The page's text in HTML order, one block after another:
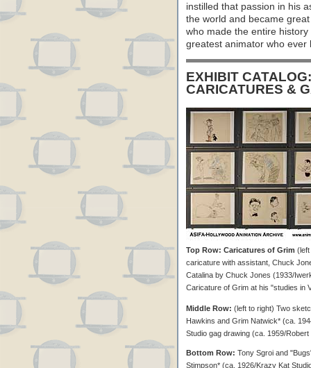
instilled that passion in his
the world and became
who made the entire
greatest animator who ever
EXHIBIT
CARICATURES &
Top Row: Caricatures of Grim
caricature with assistant, Chuck
Catalina by Chuck Jones (1933/
Caricature of Grim at his "studies in
Middle Row: (left to right) Two
Hawkins and Grim Natwick* (ca.
Studio gag drawing (ca. 1959/
Bottom Row: Tony Sgroi and
Stimpson* (ca. 1926/Krazy Kat